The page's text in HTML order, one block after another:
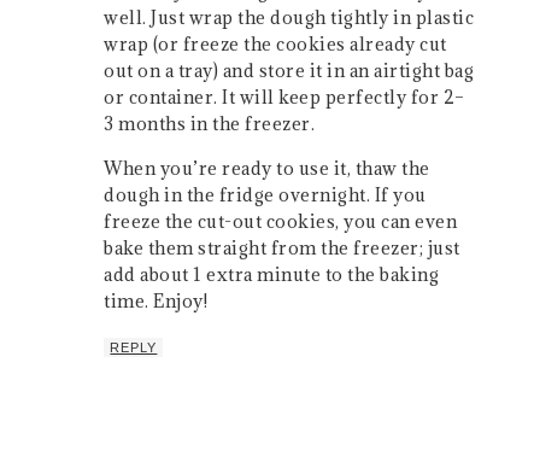
well. Just wrap the dough tightly in plastic
wrap (or freeze the cookies already cut
out on a tray) and store it in an airtight bag
or container. It will keep perfectly for 2–
3 months in the freezer.
When you’re ready to use it, thaw the
dough in the fridge overnight. If you
freeze the cut-out cookies, you can even
bake them straight from the freezer; just
add about 1 extra minute to the baking
time. Enjoy!
REPLY